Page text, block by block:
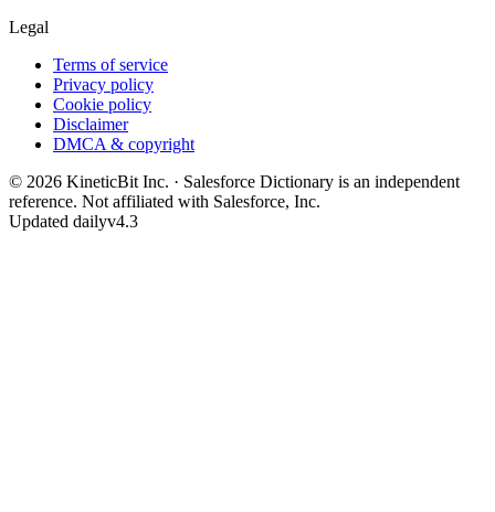
Legal
Terms of service
Privacy policy
Cookie policy
Disclaimer
DMCA & copyright
© 2026 KineticBit Inc. · Salesforce Dictionary is an independent
reference. Not affiliated with Salesforce, Inc.
Updated dailyv4.3